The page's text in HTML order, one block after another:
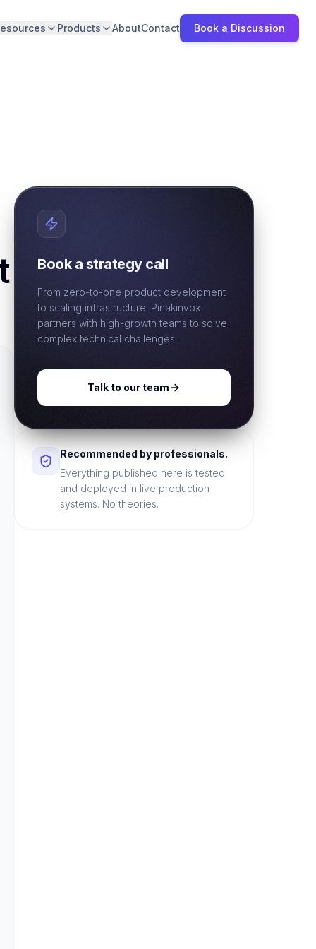
Products AboutContact Book a Discussion
Book a strategy call
From zero-to-one product development
to scaling infrastructure. Pinakinvox
partners with high-growth teams to solve
complex technical challenges.
Talk to our team
Recommended by professionals.
Everything published here is tested
and deployed in live production
systems. No theories.